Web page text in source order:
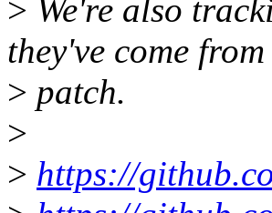
> We're also
they've come
> patch.
>
> https://